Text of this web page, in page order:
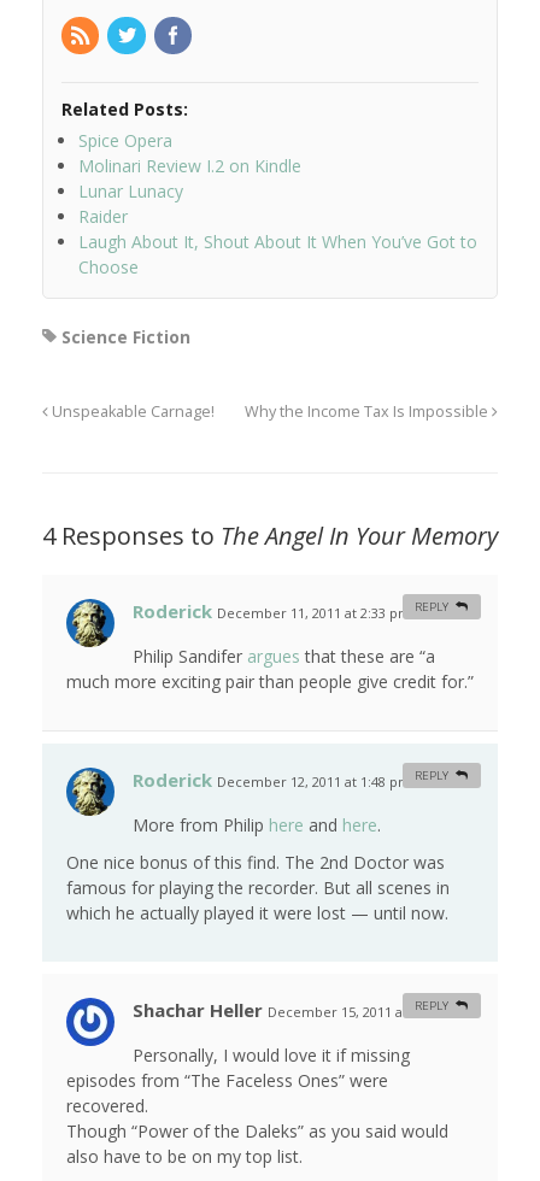
Related Posts:
Spice Opera
Molinari Review I.2 on Kindle
Lunar Lunacy
Raider
Laugh About It, Shout About It When You’ve Got to
Choose
Science Fiction
Unspeakable Carnage! Why the Income Tax Is Impossible
4 Responses to The Angel In Your Memory
Roderick December 11, 2011 at 2:33 pm #
Philip Sandifer argues that these are “a
much more exciting pair than people give credit for.”
REPLY
Roderick December 12, 2011 at 1:48 pm #
More from Philip here and here.
One nice bonus of this find. The 2nd Doctor was
famous for playing the recorder. But all scenes in
which he actually played it were lost — until now.
REPLY
Shachar Heller December 15, 2011 at 9:29 am #
Personally, I would love it if missing
episodes from “The Faceless Ones” were
recovered.
Though “Power of the Daleks” as you said would
also have to be on my top list.
REPLY